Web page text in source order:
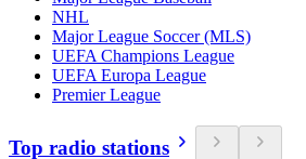
NHL
Major League Soccer (MLS)
UEFA Champions League
UEFA Europa League
Premier League
Top radio stations